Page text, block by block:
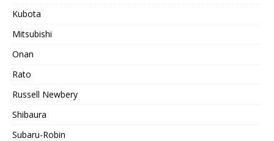
Kubota
Mitsubishi
Onan
Rato
Russell Newbery
Shibaura
Subaru-Robin